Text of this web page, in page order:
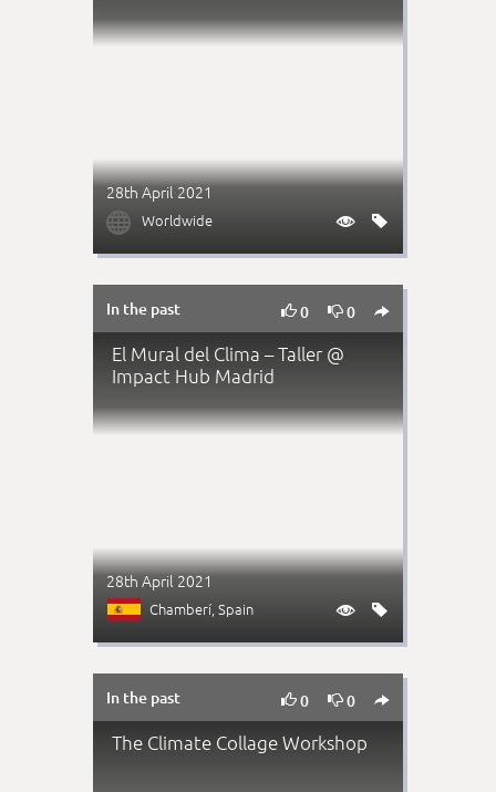
28th April 2021
 Worldwide  
In the past 0 0 
El Mural del Clima – Taller @
Impact Hub Madrid
28th April 2021
Chamberí, Spain  
In the past 0 0 
The Climate Collage Workshop